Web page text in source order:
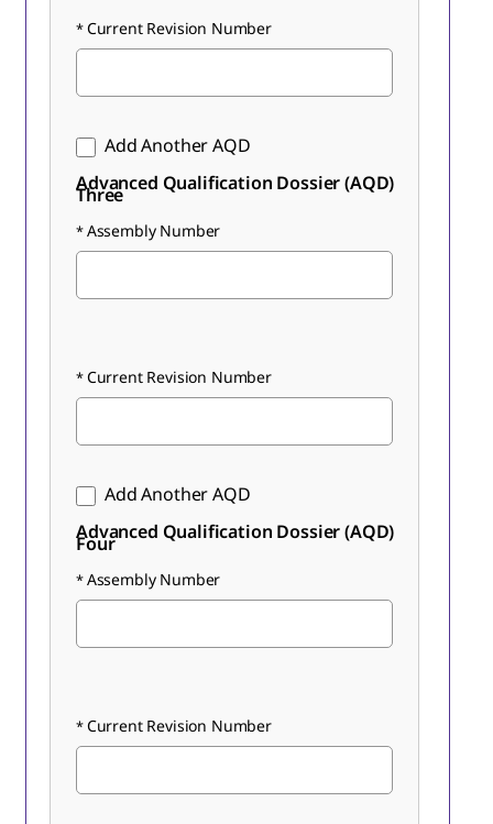
Current Revision Number
Add Another AQD
Advanced Qualification Dossier (AQD)
Three
Assembly Number
Current Revision Number
Add Another AQD
Advanced Qualification Dossier (AQD)
Four
Assembly Number
Current Revision Number